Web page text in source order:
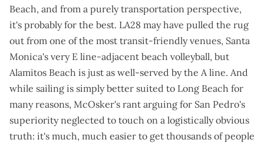
Beach, and from a purely transportation perspective,
it's probably for the best. LA28 may have pulled the rug
out from one of the most transit-friendly venues, Santa
Monica's very E line-adjacent beach volleyball, but
Alamitos Beach is just as well-served by the A line. And
while sailing is simply better suited to Long Beach for
many reasons, McOsker's rant arguing for San Pedro's
superiority neglected to touch on a logistically obvious
truth: it's much, much easier to get thousands of people